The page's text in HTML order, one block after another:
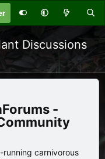
Discussions
-
carnivorous